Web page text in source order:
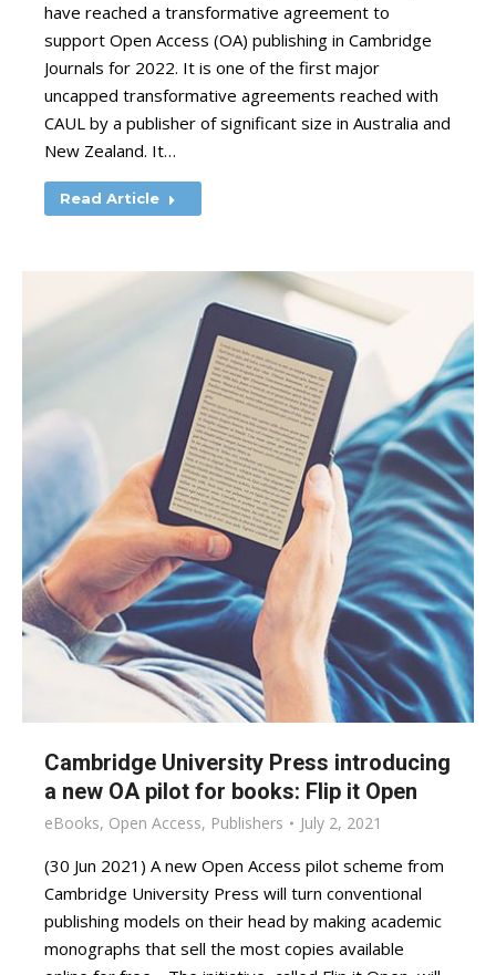
have reached a transformative agreement to
support Open Access (OA) publishing in Cambridge
Journals for 2022. It is one of the first major
uncapped transformative agreements reached with
CAUL by a publisher of significant size in Australia and
New Zealand. It…
Read Article
Cambridge University Press introducing
a new OA pilot for books: Flip it Open
eBooks, Open Access, Publishers July 2, 2021
(30 Jun 2021) A new Open Access pilot scheme from
Cambridge University Press will turn conventional
publishing models on their head by making academic
monographs that sell the most copies available